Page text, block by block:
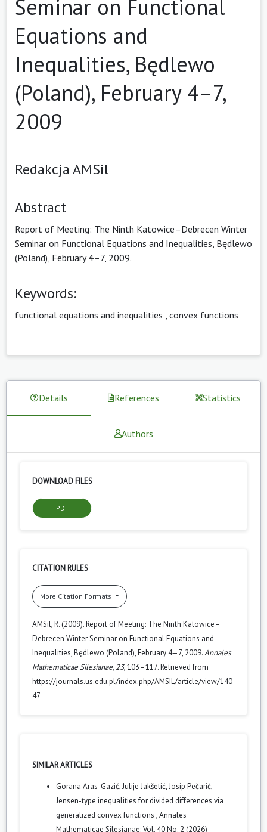
Seminar on Functional
Equations and
Inequalities, Będlewo
(Poland), February 4–7,
2009
Redakcja AMSil
Abstract
Report of Meeting: The Ninth Katowice–Debrecen Winter
Seminar on Functional Equations and Inequalities, Będlewo
(Poland), February 4–7, 2009.
Keywords:
functional equations and inequalities convex functions
Details References Statistics
Authors
DOWNLOAD FILES
PDF
CITATION RULES
More Citation Formats
AMSil, R. (2009). Report of Meeting: The Ninth Katowice–
Debrecen Winter Seminar on Functional Equations and
Inequalities, Będlewo (Poland), February 4–7, 2009.Annales
Mathematicae Silesianae, 23, 103–117. Retrieved from
https://journals.us.edu.pl/index.php/AMSIL/article/view/140
47
SIMILAR ARTICLES
Gorana Aras-Gazić, Julije Jakšetić, Josip Pečarić,
Jensen-type inequalities for divided differences via
generalized convex functions ,Annales
Mathematicae Silesianae: Vol. 40 No. 2 (2026)